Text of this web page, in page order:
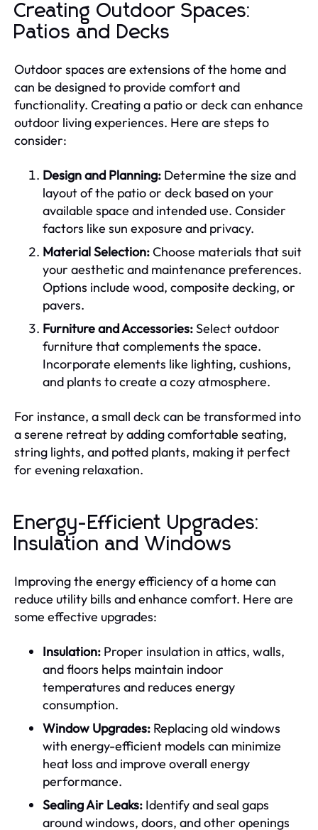
Creating Outdoor Spaces:
Patios and Decks
Outdoor spaces are extensions of the home and
can be designed to provide comfort and
functionality. Creating a patio or deck can enhance
outdoor living experiences. Here are steps to
consider:
Design and Planning: Determine the size and
layout of the patio or deck based on your
available space and intended use. Consider
factors like sun exposure and privacy.
Material Selection:Choose materials that suit
your aesthetic and maintenance preferences.
Options include wood, composite decking, or
pavers.
Furniture and Accessories:Select outdoor
furniture that complements the space.
Incorporate elements like lighting, cushions,
and plants to create a cozy atmosphere.
For instance, a small deck can be transformed into
a serene retreat by adding comfortable seating,
string lights, and potted plants, making it perfect
for evening relaxation.
Energy-Efficient Upgrades:
Insulation and Windows
Improving the energy efficiency of a home can
reduce utility bills and enhance comfort. Here are
some effective upgrades:
Insulation: Proper insulation in attics, walls,
and floors helps maintain indoor
temperatures and reduces energy
consumption.
Window Upgrades: Replacing old windows
with energy-efficient models can minimize
heat loss and improve overall energy
performance.
Sealing Air Leaks: Identify and seal gaps
around windows, doors, and other openings